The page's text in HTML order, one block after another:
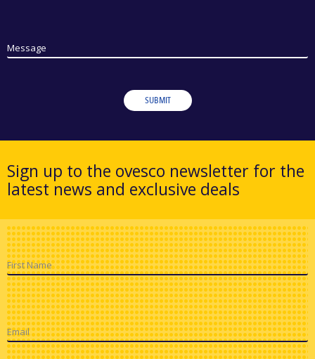
Message
SUBMIT
Sign up to the ovesco newsletter for the
latest news and exclusive deals
First Name
Email